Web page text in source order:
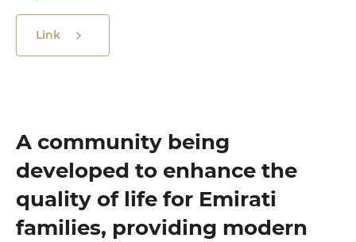
Link
A community being
developed to enhance the
quality of life for Emirati
families, providing modern